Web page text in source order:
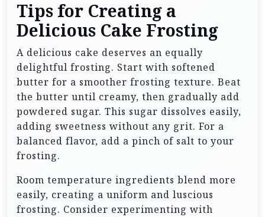
Tips for Creating a
Delicious Cake Frosting
A delicious cake deserves an equally
delightful frosting. Start with softened
butter for a smoother frosting texture. Beat
the butter until creamy, then gradually add
powdered sugar. This sugar dissolves easily,
adding sweetness without any grit. For a
balanced flavor, add a pinch of salt to your
frosting.
Room temperature ingredients blend more
easily, creating a uniform and luscious
frosting. Consider experimenting with